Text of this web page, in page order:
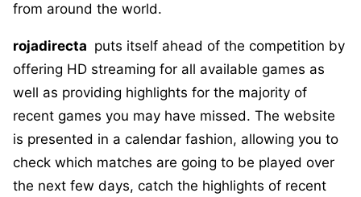
from around the world.
rojadirecta puts itself ahead of the competition by
offering HD streaming for all available games as
well as providing highlights for the majority of
recent games you may have missed. The website
is presented in a calendar fashion, allowing you to
check which matches are going to be played over
the next few days, catch the highlights of recent